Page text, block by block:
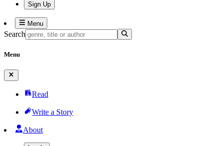
Sign Up
Menu
Search
Menu
Read
Write a Story
About